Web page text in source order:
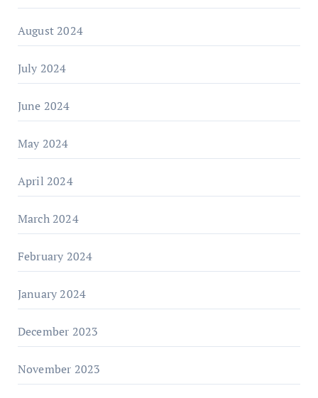
August 2024
July 2024
June 2024
May 2024
April 2024
March 2024
February 2024
January 2024
December 2023
November 2023